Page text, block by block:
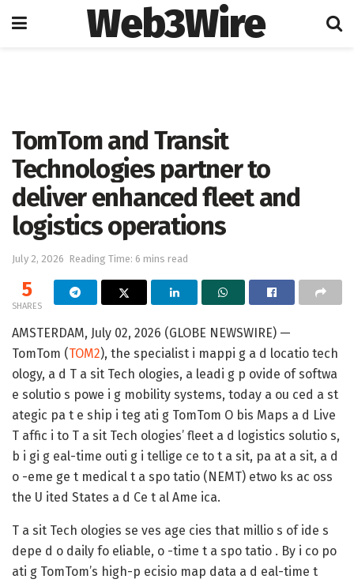
Web3Wire
TomTom and Transit
Technologies partner to
deliver enhanced fleet and
logistics operations
July 2, 2026 Reading Time: 6 mins read
5
SHARES
AMSTERDAM, July 02, 2026 (GLOBE NEWSWIRE) —
TomTom (TOM2), the specialist i mappi g a d locatio tech
ology, a d T a sit Tech ologies, a leadi g p ovide of softwa
e solutio s powe i g mobility systems, today a ou ced a st
ategic pa t e ship i teg ati g TomTom O bis Maps a d Live
T affic i to T a sit Tech ologies’ fleet a d logistics solutio s,
b i gi g eal-time outi g i tellige ce to t a sit, pa at a sit, a d
o -eme ge t medical t a spo tatio (NEMT) etwo ks ac oss
the U ited States a d Ce t al Ame ica.
T a sit Tech ologies se ves age cies that millio s of ide s
depe d o daily fo eliable, o -time t a spo tatio . By i co po
ati g TomTom’s high-p ecisio map data a d eal-time t